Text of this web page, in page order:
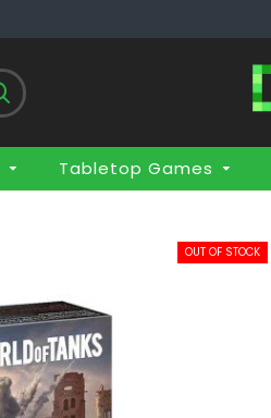
Tabletop Games
OUT OF STOCK